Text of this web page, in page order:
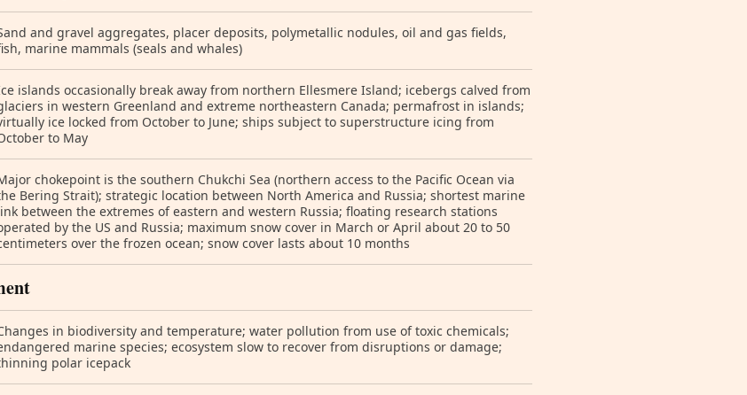
and gravel aggregates, placer deposits, polymetallic nodules, oil and gas fields,
marine mammals (seals and whales)
islands occasionally break away from northern Ellesmere Island; icebergs calved from
in western Greenland and extreme northeastern Canada; permafrost in islands;
ice locked from October to June; ships subject to superstructure icing from
to May
chokepoint is the southern Chukchi Sea (northern access to the Pacific Ocean via
Bering Strait); strategic location between North America and Russia; shortest marine
between the extremes of eastern and western Russia; floating research stations
by the US and Russia; maximum snow cover in March or April about 20 to 50
over the frozen ocean; snow cover lasts about 10 months
in biodiversity and temperature; water pollution from use of toxic chemicals;
marine species; ecosystem slow to recover from disruptions or damage;
polar icepack